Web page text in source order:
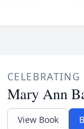
Mary Ann
View Book